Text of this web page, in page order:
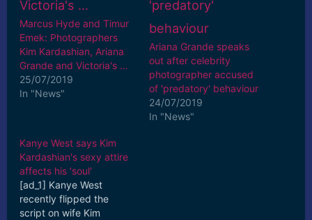
Marcus Hyde and Timur
Emek: Photographers
Kim Kardashian, Ariana
Grande and Victoria's …
25/07/2019
In "News"
Ariana Grande speaks
out after celebrity
photographer accused
of 'predatory' behaviour
24/07/2019
In "News"
Kanye West says Kim
Kardashian's sexy attire
affects his 'soul'
[ad_1] Kanye West
recently flipped the
script on wife Kim